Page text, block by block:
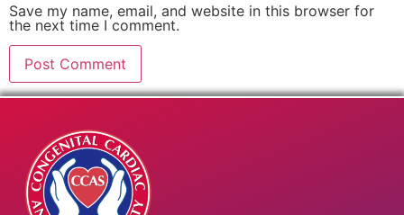
Save my name, email, and website in this browser for
the next time I comment.